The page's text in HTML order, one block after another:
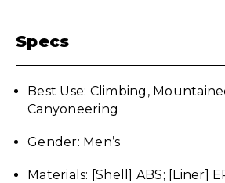
Specs
Best Use: Climbing,
Canyoneering
Gender: Men’s
Materials: [Shell] ABS; [Liner]